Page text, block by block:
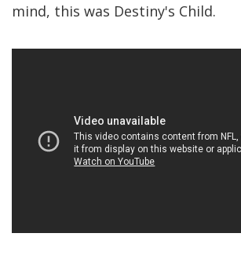
mind, this was Destiny's Child.